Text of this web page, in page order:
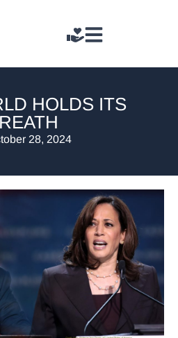
HOLDS ITS
28, 2024